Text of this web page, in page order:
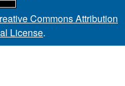
Commons Attribution
License.